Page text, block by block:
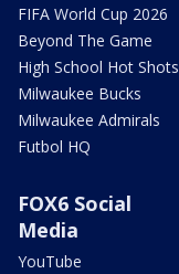
FIFA World Cup 2026
Beyond The Game
High School Hot Shots
Milwaukee Bucks
Milwaukee Admirals
Futbol HQ
FOX6 Social
Media
YouTube